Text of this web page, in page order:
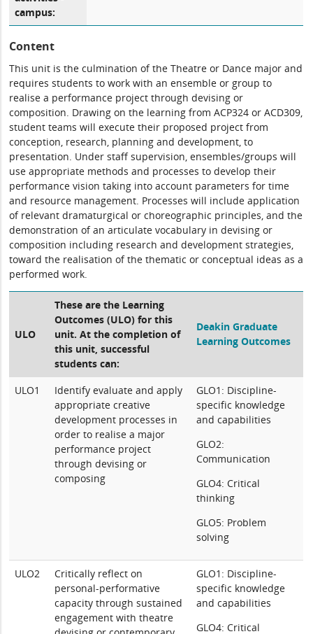
campus:
Content
This unit is the culmination of the Theatre or Dance major and
requires students to work with an ensemble or group to
realise a performance project through devising or
composition. Drawing on the learning from ACP324 or ACD309,
student teams will execute their proposed project from
conception, research, planning and development, to
presentation. Under staff supervision, ensembles/groups will
use appropriate methods and processes to develop their
performance vision taking into account parameters for time
and resource management. Processes will include application
of relevant dramaturgical or choreographic principles, and the
demonstration of an articulate vocabulary in devising or
composition including research and development strategies,
toward the realisation of the thematic or conceptual ideas as a
performed work.
ULO
These are the Learning
Outcomes (ULO) for this
unit. At the completion of
this unit, successful
students can:
Deakin Graduate
Learning Outcomes
ULO1
Identify evaluate and apply
appropriate creative
development processes in
order to realise a major
performance project
through devising or
composing
GLO1: Discipline-
specific knowledge
and capabilities
GLO2:
Communication
GLO4: Critical
thinking
GLO5: Problem
solving
ULO2
Critically reflect on
personal-performative
capacity through sustained
engagement with theatre
GLO1: Discipline-
specific knowledge
and capabilities
GLO4: Critical